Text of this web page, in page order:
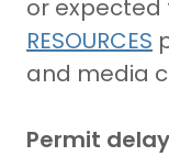
or expected
RESOURCES
and media
Permit